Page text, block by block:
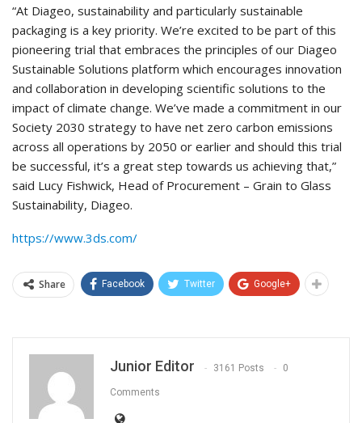
“At Diageo, sustainability and particularly sustainable
packaging is a key priority. We’re excited to be part of this
pioneering trial that embraces the principles of our Diageo
Sustainable Solutions platform which encourages innovation
and collaboration in developing scientific solutions to the
impact of climate change. We’ve made a commitment in our
Society 2030 strategy to have net zero carbon emissions
across all operations by 2050 or earlier and should this trial
be successful, it’s a great step towards us achieving that,”
said Lucy Fishwick, Head of Procurement – Grain to Glass
Sustainability, Diageo.
https://www.3ds.com/
Share Facebook Twitter Google+
Junior Editor 3161 Posts 0
Comments